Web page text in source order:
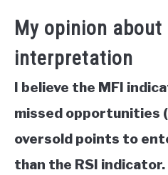
My opinion about
interpretation
I believe the MFI
missed opportunities
oversold points to
than the RSI